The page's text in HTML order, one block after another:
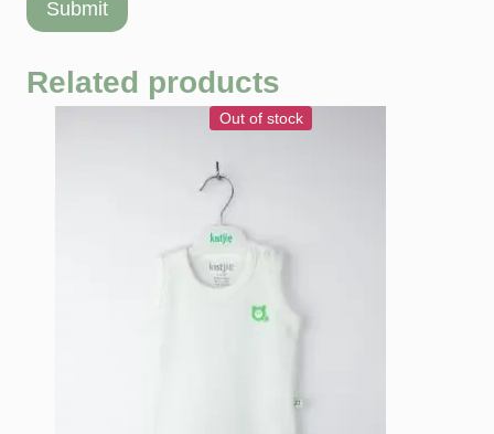
Related products
Out of stock